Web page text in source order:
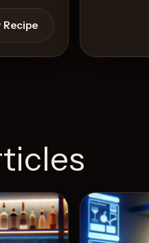
Recipe
5Likes